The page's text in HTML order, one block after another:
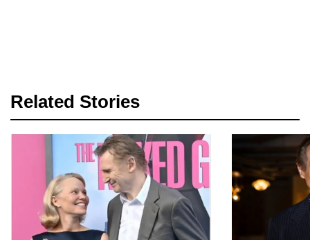
Related Stories